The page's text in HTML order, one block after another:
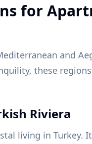
for
and
these
Riviera
living in Turkey.